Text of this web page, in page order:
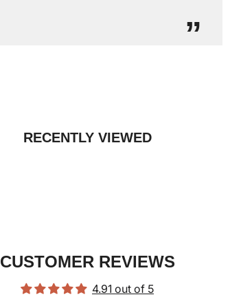
”
RECENTLY VIEWED
CUSTOMER REVIEWS
4.91 out of 5